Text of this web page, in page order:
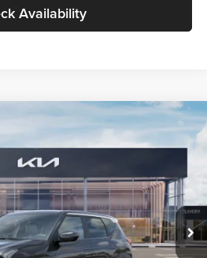
Availability
V5012214Model:KAC2435
Ext. Int.
$30,089
PRICE
Less
$29,785
+$280